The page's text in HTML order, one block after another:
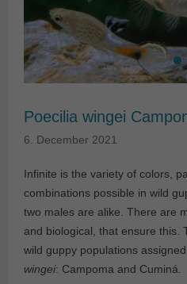
Poecilia wingei
6. December 2021
Infinite is the variety of colors,
combinations possible in wild
two males are alike. There are
and biological, that ensure this.
wild guppy populations
wingei: Campoma and Cuminá.